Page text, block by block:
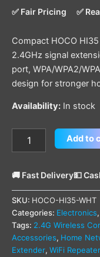
✅ Fair Pricing ✅
Compact HOCO
2.4GHz signal
port, WPA/WPA2/
design for stronger
Availability: In stock
Add to
🚚 Fast Delivery💵
SKU: HOCO-HI35-WHT
Categories: Electronics,
Tags: 2.4G Wireless
Accessories, Home
Extender, WiFi Repeater